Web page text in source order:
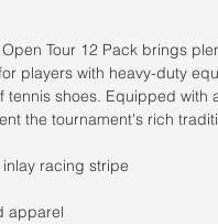
Tour 12 Pack brings
players with heavy-duty
shoes. Equipped
the tournament's rich
racing stripe
apparel